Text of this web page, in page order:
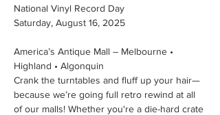
National Vinyl Record Day
Saturday, August 16, 2025
America’s Antique Mall – Melbourne •
Highland • Algonquin
Crank the turntables and fluff up your hair—
because we’re going full retro rewind at all
of our malls! Whether you're a die-hard crate